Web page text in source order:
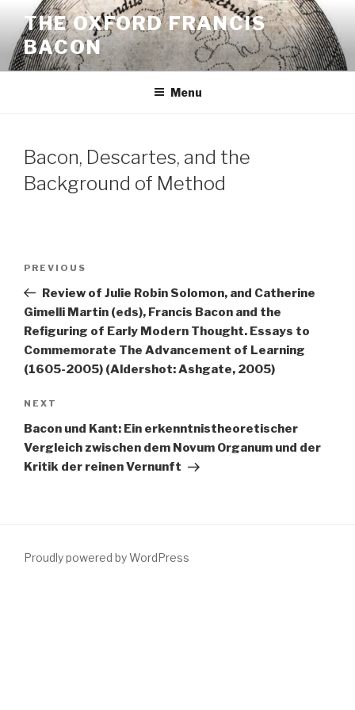
content
THE OXFORD FRANCIS
BACON
Menu
Bacon, Descartes, and the
Background of Method
Previous
Post
PREVIOUS
Review of Julie Robin Solomon, and Catherine
Gimelli Martin (eds), Francis Bacon and the
Refiguring of Early Modern Thought. Essays to
Commemorate The Advancement of Learning
(1605-2005) (Aldershot: Ashgate, 2005)
Next
Post
NEXT
Bacon und Kant: Ein erkenntnistheoretischer
Vergleich zwischen dem Novum Organum und der
Kritik der reinen Vernunft
Proudly powered by WordPress